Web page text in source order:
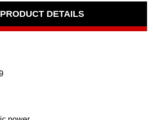
PRODUCT DETAILS